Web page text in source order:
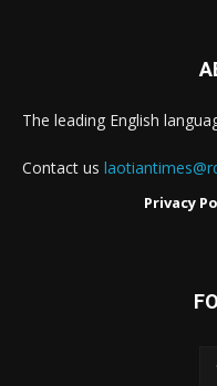
The leading English
Contact us
Privacy